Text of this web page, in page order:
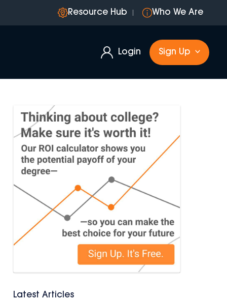
Resource Hub Who We Are
Login Sign Up
Latest Articles